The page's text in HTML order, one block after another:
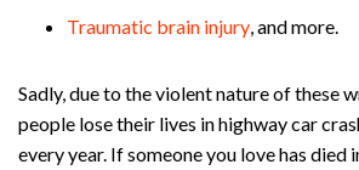
Traumatic brain injury , and more.
Sadly, due to the violent nature of these
people lose their lives in highway car
every year. If someone you love has died